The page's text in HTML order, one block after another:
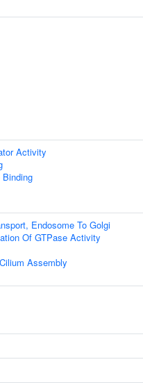
Activity
Endosome To Golgi
Of GTPase Activity
Assembly